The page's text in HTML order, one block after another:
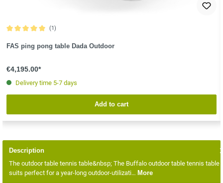
(1)
FAS ping pong table Dada Outdoor
€4,195.00*
Delivery time 5-7 days
Add to cart
Description
The outdoor table tennis table&nbsp; The Buffalo outdoor table tennis table
suits perfect for a year-long outdoor-utilizati… More